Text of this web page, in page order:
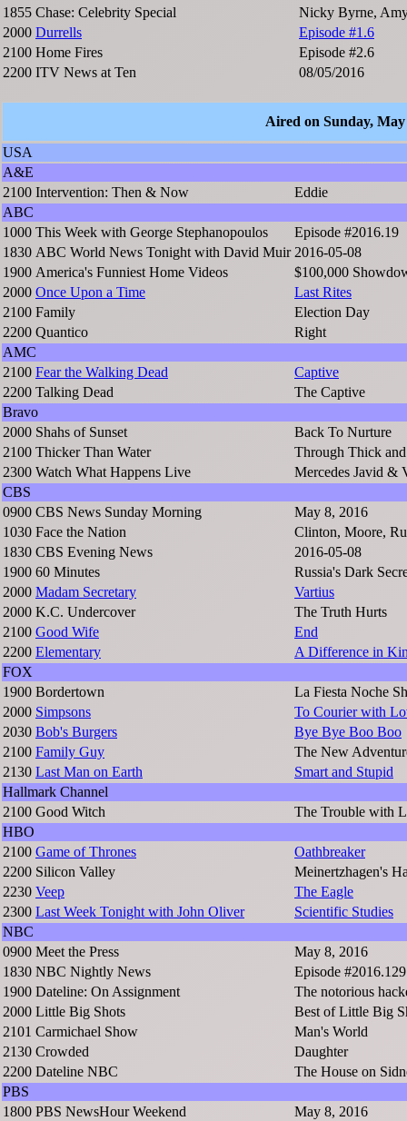
1855 Chase: Celebrity Special
Nicky Byrne,
2000 Durrells
Episode #1.6
2100 Home Fires
Episode #2.6
2200 ITV News at Ten 08/05/2016
Aired on Sunday, May
USA
A&E
2100 Intervention: Then & Now
Eddie
ABC
1000 This Week with George Stephanopoulos
Episode #2016.19
1830 ABC World News Tonight with David Muir 2016-05-08
1900 America's Funniest Home Videos
$100,000
2000 Once Upon a Time
Last Rites
2100 Family
Election Day
2200 Quantico
Right
AMC
2100 Fear the Walking Dead
Captive
2200 Talking Dead
The Captive
Bravo
2000 Shahs of Sunset
Back To Nurture
2100 Thicker Than Water
Through Thick
2300 Watch What Happens Live
Mercedes Javid &
CBS
0900 CBS News Sunday Morning
May 8, 2016
1030 Face the Nation
Clinton, Moore,
1830 CBS Evening News
2016-05-08
1900 60 Minutes
Russia's Dark
2000 Madam Secretary
Vartius
2000 K.C. Undercover
The Truth Hurts
2100 Good Wife
End
2200 Elementary
A Difference in
FOX
1900 Bordertown
La Fiesta Noche
2000 Simpsons
To Courier with
2030 Bob's Burgers
Bye Bye Boo Boo
2100 Family Guy
The New
2130 Last Man on Earth
Smart and Stupid
Hallmark Channel
2100 Good Witch
The Trouble with
HBO
2100 Game of Thrones
Oathbreaker
2200 Silicon Valley
Meinertzhagen's
2230 Veep
The Eagle
2300 Last Week Tonight with John Oliver
Scientific Studies
NBC
0900 Meet the Press
May 8, 2016
1830 NBC Nightly News
Episode #2016.129
1900 Dateline: On Assignment
The notorious
2000 Little Big Shots
Best of Little Big
2101 Carmichael Show
Man's World
2130 Crowded
Daughter
2200 Dateline NBC
The House on
PBS
1800 PBS NewsHour Weekend
May 8, 2016